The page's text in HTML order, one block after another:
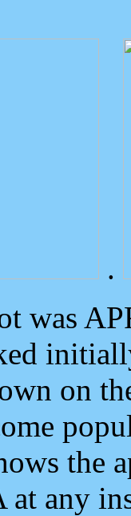
.
was
on
the
at any